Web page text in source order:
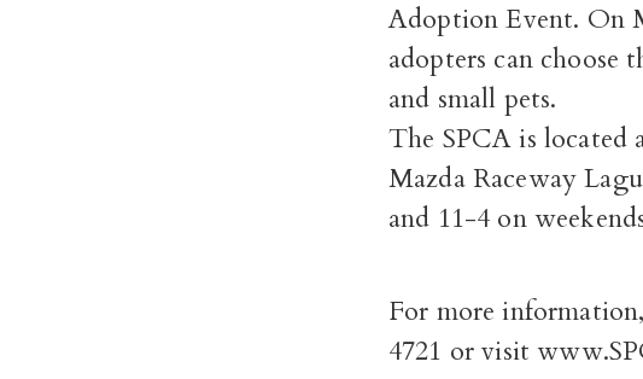
Adoption Event. On
adopters can choose
and small pets.
The SPCA is located
Mazda Raceway
and 11-4 on
For more
4721 or visit